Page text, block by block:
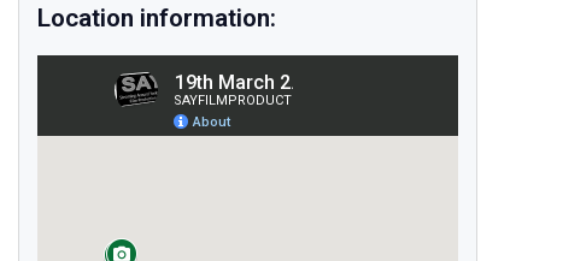
Location information: